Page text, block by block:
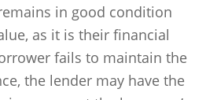
in good condition
as it is their financial
fails to maintain the
the lender may have the